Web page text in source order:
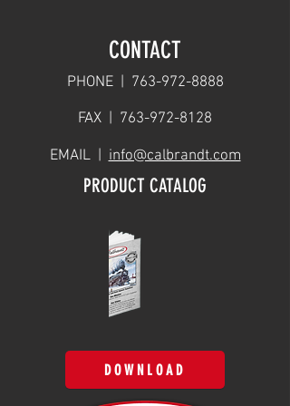
CONTACT
PHONE | 763-972-8888
FAX | 763-972-8128
EMAIL |info@calbrandt.com
PRODUCT CATALOG
DOWNLOAD